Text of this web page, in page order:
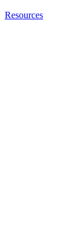
Resources